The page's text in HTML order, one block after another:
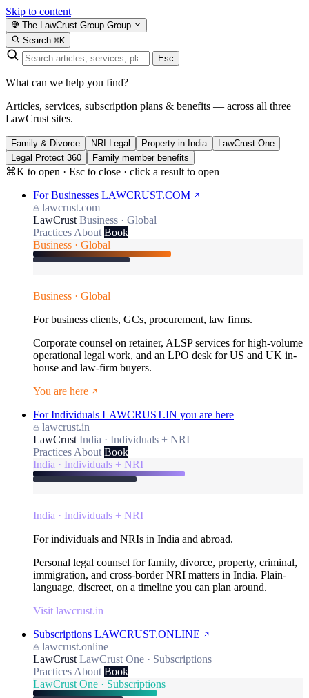
Skip to content
The LawCrust Group Group
Search ⌘K
Esc
What can we help you find?
Articles, services, subscription plans & benefits — across all three
LawCrust sites.
Family & Divorce NRI Legal Property in India
LawCrust One
Legal Protect 360
Family member benefits
⌘K to open · Esc to close · click a result to open
For Businesses LAWCRUST.COM
lawcrust.com
LawCrust Business · Global
Practices About Book
Business · Global
Business · Global
For business clients, GCs, procurement, law firms.
Corporate counsel on retainer, ALSP services for high-volume
operational legal work, and an LPO desk for US and UK in-
house and law-firm buyers.
You are here
For Individuals LAWCRUST.IN you are here
lawcrust.in
LawCrust India · Individuals + NRI
Practices About Book
India · Individuals + NRI
India · Individuals + NRI
For individuals and NRIs in India and abroad.
Personal legal counsel for family, divorce, property, criminal,
immigration, and cross-border NRI matters in India. Plain-
language, discreet, on a timeline you can plan around.
Visit lawcrust.in
Subscriptions LAWCRUST.ONLINE
lawcrust.online
LawCrust LawCrust One · Subscriptions
Practices About Book
LawCrust One · Subscriptions